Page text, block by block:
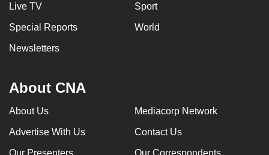
Live TV Sport
Special Reports World
Newsletters
About CNA
About Us Mediacorp Network
Advertise With Us Contact Us
Our Presenters Our Correspondents